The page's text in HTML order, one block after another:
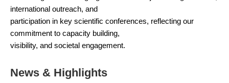
international outreach, and
participation in key scientific conferences, reflecting our
commitment to capacity building,
visibility, and societal engagement.
News & Highlights